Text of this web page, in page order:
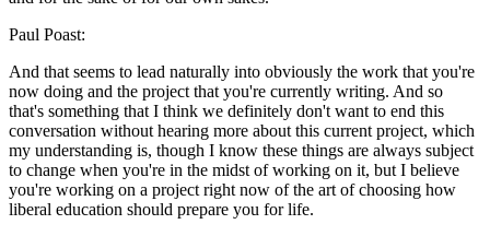
Paul Poast:
And that seems to lead naturally into obviously the work that you're
now doing and the project that you're currently writing. And so
that's something that I think we definitely don't want to end this
conversation without hearing more about this current project, which
my understanding is, though I know these things are always subject
to change when you're in the midst of working on it, but I believe
you're working on a project right now of the art of choosing how
liberal education should prepare you for life.